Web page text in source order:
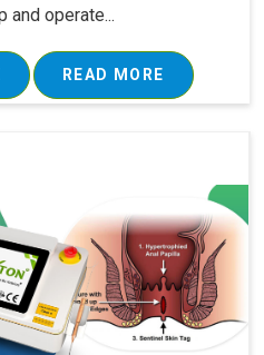
operate...
READ MORE